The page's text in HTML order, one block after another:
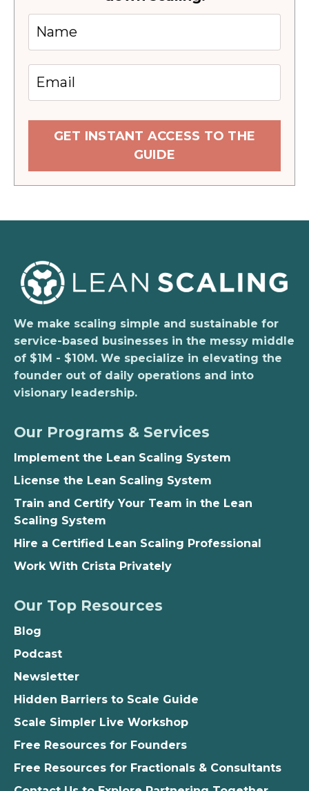
GET INSTANT ACCESS TO THE
GUIDE
We make scaling simple and sustainable for
service-based businesses in the messy middle
of $1M - $10M. We specialize in elevating the
founder out of daily operations and into
visionary leadership.
Our Programs & Services
Implement the Lean Scaling System
License the Lean Scaling System
Train and Certify Your Team in the Lean
Scaling System
Hire a Certified Lean Scaling Professional
Work With Crista Privately
Our Top Resources
Blog
Podcast
Newsletter
Hidden Barriers to Scale Guide
Scale Simpler Live Workshop
Free Resources for Founders
Free Resources for Fractionals & Consultants